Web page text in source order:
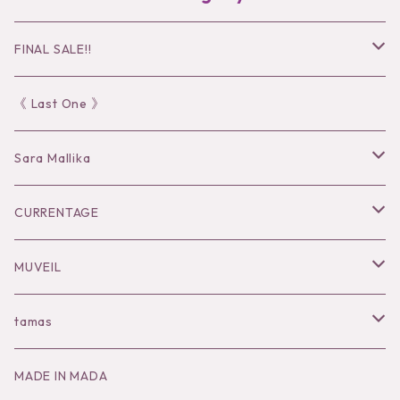
FINAL SALE!!
30％OFF
40％OFF
50％OFF
60%OFF
Tops
Knit
《 Last One 》
Sara Mallika
Tops
Bottoms
Dress
Goods
CURRENTAGE
Outer
Tops
Bottoms
MUVEIL
Tops
Knit
tamas
Pierce / Earring
MADE IN MADA